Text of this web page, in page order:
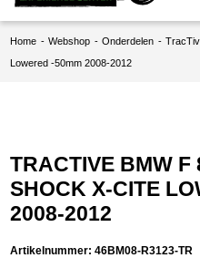
Home - Webshop - Onderdelen -
Lowered -50mm 2008-2012
TRACTIVE BMW F
SHOCK X-CITE
2008-2012
Artikelnummer:46BM08-R3123-TR